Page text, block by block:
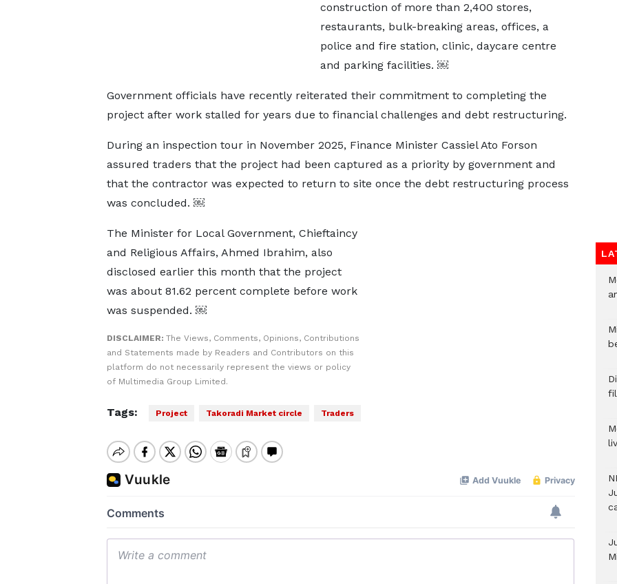
construction of more than 2,400 stores,
restaurants, bulk-breaking areas, offices, a
police and fire station, clinic, daycare centre
and parking facilities. ￼
Government officials have recently reiterated their commitment to completing the
project after work stalled for years due to financial challenges and debt restructuring.
During an inspection tour in November 2025, Finance Minister Cassiel Ato Forson
assured traders that the project had been captured as a priority by government and
that the contractor was expected to return to site once the debt restructuring process
was concluded. ￼
The Minister for Local Government, Chieftaincy
and Religious Affairs, Ahmed Ibrahim, also
disclosed earlier this month that the project
was about 81.62 percent complete before work
was suspended. ￼
DISCLAIMER: The Views, Comments, Opinions, Contributions
and Statements made by Readers and Contributors on this
platform do not necessarily represent the views or policy
of Multimedia Group Limited.
Tags: Project Takoradi Market circle Traders